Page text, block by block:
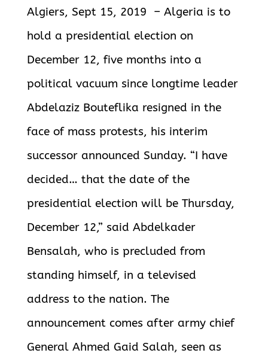
Algiers, Sept 15, 2019 – Algeria is to
hold a presidential election on
December 12, five months into a
political vacuum since longtime leader
Abdelaziz Bouteflika resigned in the
face of mass protests, his interim
successor announced Sunday. “I have
decided… that the date of the
presidential election will be Thursday,
December 12,” said Abdelkader
Bensalah, who is precluded from
standing himself, in a televised
address to the nation. The
announcement comes after army chief
General Ahmed Gaid Salah, seen as